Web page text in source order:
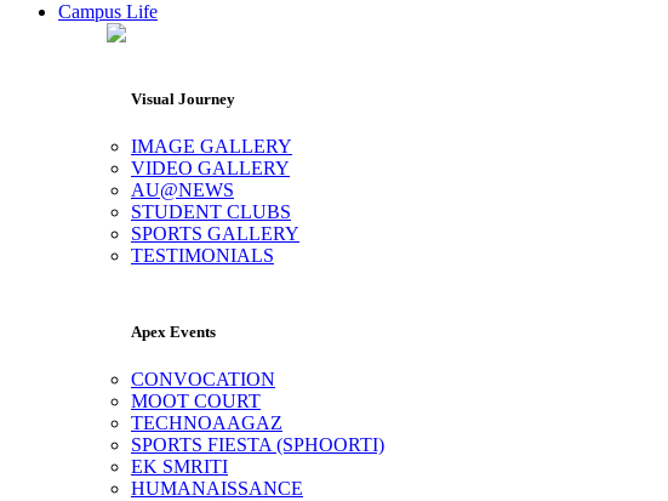
Campus Life
Visual Journey
IMAGE GALLERY
VIDEO GALLERY
AU@NEWS
STUDENT CLUBS
SPORTS GALLERY
TESTIMONIALS
Apex Events
CONVOCATION
MOOT COURT
TECHNOAAGAZ
SPORTS FIESTA (SPHOORTI)
EK SMRITI
HUMANAISSANCE